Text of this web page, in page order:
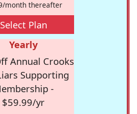
month thereafter
Select Plan
Yearly
Annual Crooks
Supporting
-
$59.99/yr